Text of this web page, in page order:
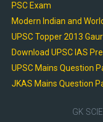
PSC Exam
Modern Indian and
UPSC Topper 2013
Download UPSC IAS
UPSC Mains Question
JKAS Mains Question
GK